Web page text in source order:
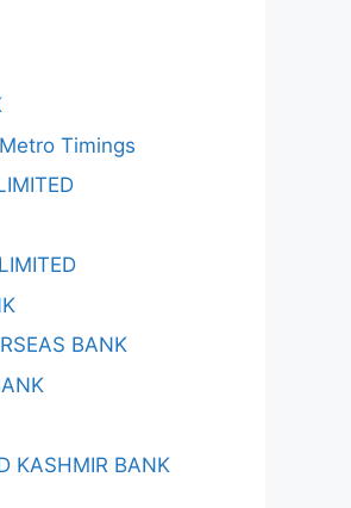
Timings
BANK
KASHMIR BANK